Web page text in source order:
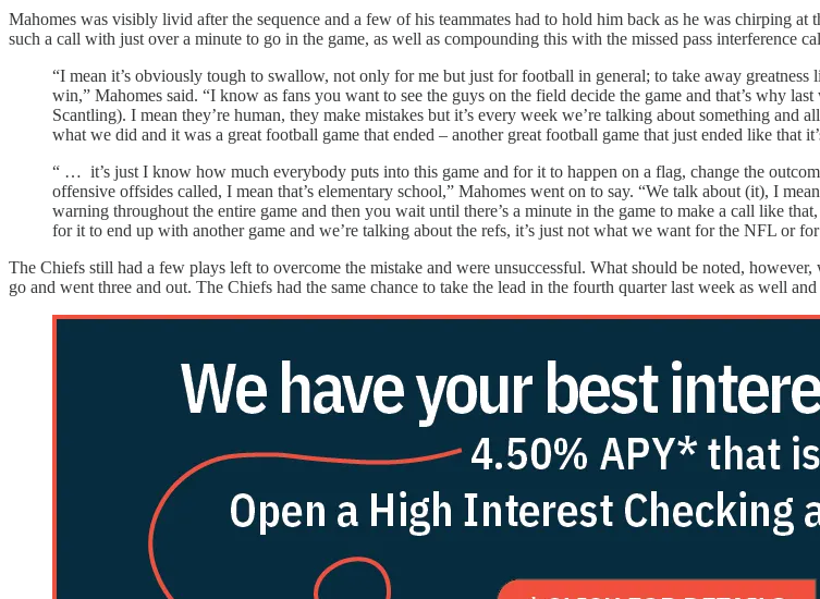
Mahomes was visibly livid after the sequence and a few of his teammates had to hold him back as he was chirping
such a call with just over a minute to go in the game, as well as compounding this with the missed pass interference
“I mean it’s obviously tough to swallow, not only for me but just for football in general; to take away
win,” Mahomes said. “I know as fans you want to see the guys on the field decide the game and that’s why
Scantling). I mean they’re human, they make mistakes but it’s every week we’re talking about something and
what we did and it was a great football game that ended – another great football game that just ended like that
“ … it’s just I know how much everybody puts into this game and for it to happen on a flag, change the
offensive offsides called, I mean that’s elementary school,” Mahomes went on to say. “We talk about (it), I
warning throughout the entire game and then you wait until there’s a minute in the game to make a call like
for it to end up with another game and we’re talking about the refs, it’s just not what we want for the NFL or
The Chiefs still had a few plays left to overcome the mistake and were unsuccessful. What should be noted,
go and went three and out. The Chiefs had the same chance to take the lead in the fourth quarter last week as well